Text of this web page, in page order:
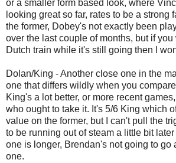
or a smaller form based look, where
looking great so far, rates to be a strong
the former, Dobey's not exactly been
over the last couple of months, but if
Dutch train while it's still going then I
Dolan/King - Another close one in the
one that differs wildly when you
King's a lot better, or more recent
who ought to take it. It's 5/6 King which
value on the former, but I can't pull the
to be running out of steam a little bit
one is longer, Brendan's not going to go
one.